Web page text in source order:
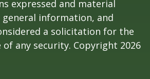
expressed and material
information, and
a solicitation for the
of any security. Copyright 2026